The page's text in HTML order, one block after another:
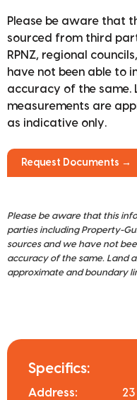
Please be aware that
sourced from third
RPNZ, regional
have not been able to
accuracy of the same.
measurements are
as indicative only.
Request Documents →
Please be aware that this
parties including Property-
sources and we have not
accuracy of the same. Land
approximate and boundary
Specifics:
Address: